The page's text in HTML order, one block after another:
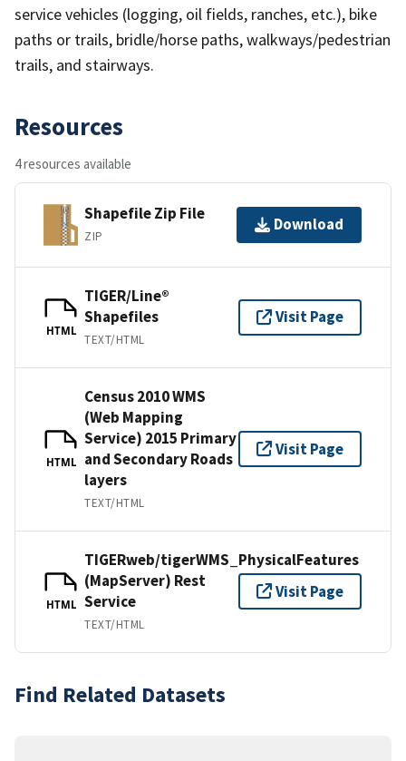
service vehicles (logging, oil fields, ranches, etc.), bike
paths or trails, bridle/horse paths, walkways/pedestrian
trails, and stairways.
Resources
4 resources available
Shapefile Zip File
ZIP
Download
HTML
TIGER/Line®
Shapefiles
TEXT/HTML
Visit Page
HTML
Census 2010 WMS
(Web Mapping
Service) 2015 Primary
and Secondary Roads
layers
TEXT/HTML
Visit Page
HTML
TIGERweb/tigerWMS_PhysicalFeatures
(MapServer) Rest
Service
TEXT/HTML
Visit Page
Find Related Datasets